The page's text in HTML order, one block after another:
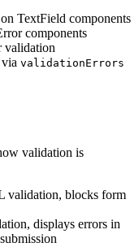
TextField components
components
validation
validationErrors
validation is
validation, blocks form
displays errors in